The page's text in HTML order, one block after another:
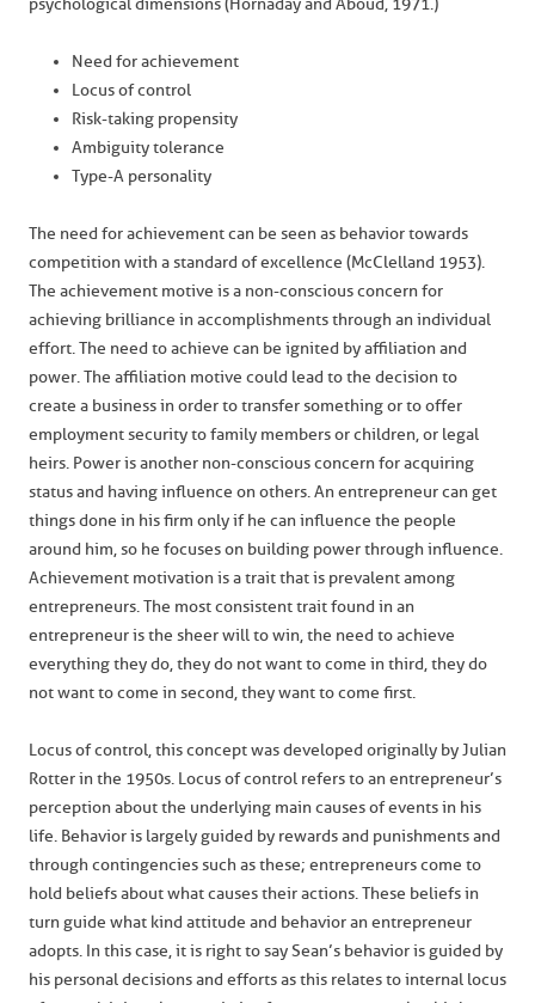
psychological dimensions (Hornaday and Aboud, 1971.)
Need for achievement
Locus of control
Risk-taking propensity
Ambiguity tolerance
Type-A personality
The need for achievement can be seen as behavior towards
competition with a standard of excellence (McClelland 1953).
The achievement motive is a non-conscious concern for
achieving brilliance in accomplishments through an individual
effort. The need to achieve can be ignited by affiliation and
power. The affiliation motive could lead to the decision to
create a business in order to transfer something or to offer
employment security to family members or children, or legal
heirs. Power is another non-conscious concern for acquiring
status and having influence on others. An entrepreneur can get
things done in his firm only if he can influence the people
around him, so he focuses on building power through influence.
Achievement motivation is a trait that is prevalent among
entrepreneurs. The most consistent trait found in an
entrepreneur is the sheer will to win, the need to achieve
everything they do, they do not want to come in third, they do
not want to come in second, they want to come first.
Locus of control, this concept was developed originally by Julian
Rotter in the 1950s. Locus of control refers to an entrepreneur’s
perception about the underlying main causes of events in his
life. Behavior is largely guided by rewards and punishments and
through contingencies such as these; entrepreneurs come to
hold beliefs about what causes their actions. These beliefs in
turn guide what kind attitude and behavior an entrepreneur
adopts. In this case, it is right to say Sean’s behavior is guided by
his personal decisions and efforts as this relates to internal locus